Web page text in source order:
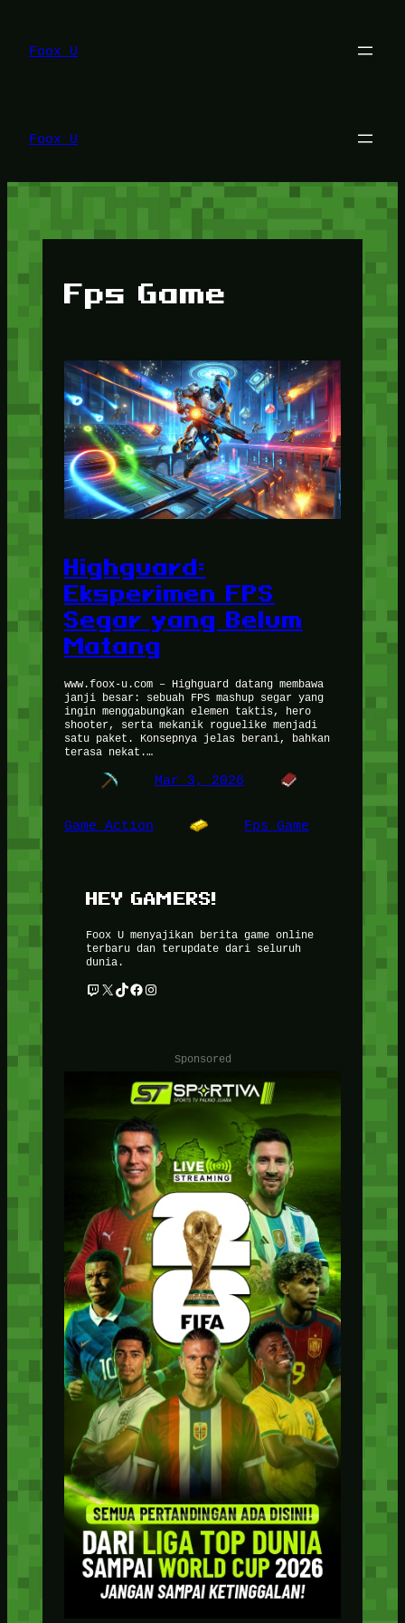
konten
Foox U
Foox U
Fps Game
Highguard:
Eksperimen FPS
Segar yang Belum
Matang
www.foox-u.com – Highguard datang membawa
janji besar: sebuah FPS mashup segar yang
ingin menggabungkan elemen taktis, hero
shooter, serta mekanik roguelike menjadi
satu paket. Konsepnya jelas berani, bahkan
terasa nekat.…
Mar 3, 2026
Game Action Fps Game
HEY GAMERS!
Foox U menyajikan berita game online
terbaru dan terupdate dari seluruh
dunia.
Twitch X TikTok Facebook Instagram
Sponsored